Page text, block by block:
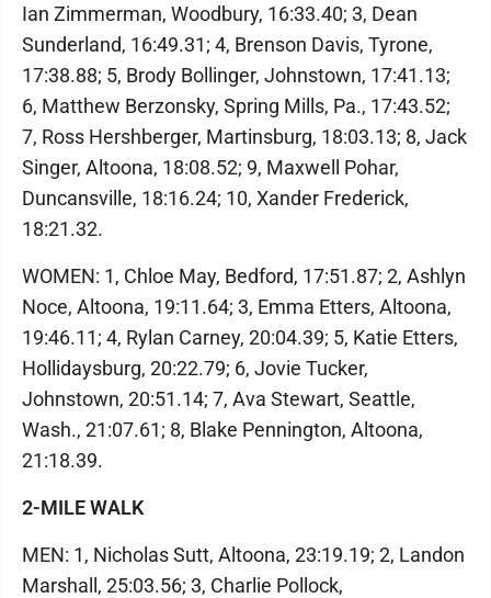
Ian Zimmerman, Woodbury, 16:33.40; 3, Dean
Sunderland, 16:49.31; 4, Brenson Davis, Tyrone,
17:38.88; 5, Brody Bollinger, Johnstown, 17:41.13;
6, Matthew Berzonsky, Spring Mills, Pa., 17:43.52;
7, Ross Hershberger, Martinsburg, 18:03.13; 8, Jack
Singer, Altoona, 18:08.52; 9, Maxwell Pohar,
Duncansville, 18:16.24; 10, Xander Frederick,
18:21.32.
WOMEN: 1, Chloe May, Bedford, 17:51.87; 2, Ashlyn
Noce, Altoona, 19:11.64; 3, Emma Etters, Altoona,
19:46.11; 4, Rylan Carney, 20:04.39; 5, Katie Etters,
Hollidaysburg, 20:22.79; 6, Jovie Tucker,
Johnstown, 20:51.14; 7, Ava Stewart, Seattle,
Wash., 21:07.61; 8, Blake Pennington, Altoona,
21:18.39.
2-MILE WALK
MEN: 1, Nicholas Sutt, Altoona, 23:19.19; 2, Landon
Marshall, 25:03.56; 3, Charlie Pollock,